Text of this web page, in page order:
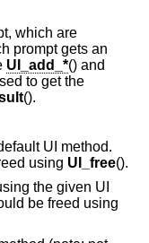
which are
prompt gets an
UI_add_*() and
to get the
().
UI method.
using UI_free().
the given UI
be freed using